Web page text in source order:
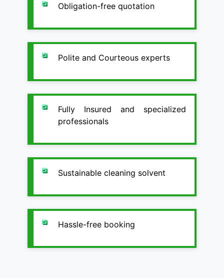
Obligation-free quotation
Polite and Courteous experts
Fully Insured and specialized
professionals
Sustainable cleaning solvent
Hassle-free booking